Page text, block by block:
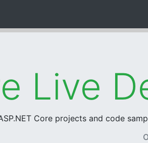
Core projects and code